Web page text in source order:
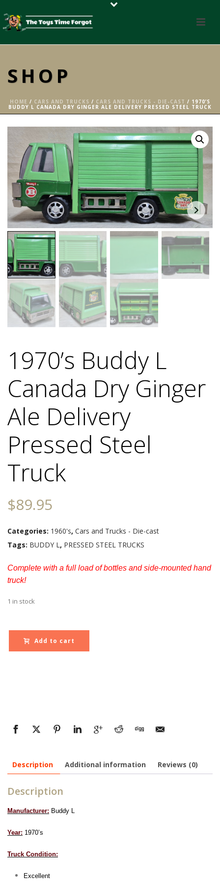
SHOP
HOME / CARS AND TRUCKS / CARS AND TRUCKS - DIE-CAST / 1970’S
BUDDY L CANADA DRY GINGER ALE DELIVERY PRESSED STEEL TRUCK
1970’s Buddy L
Canada Dry Ginger
Ale Delivery
Pressed Steel
Truck
$89.95
Categories: 1960's, Cars and Trucks - Die-cast
Tags: BUDDY L , PRESSED STEEL TRUCKS
Complete with a full load of bottles and side-mounted hand
truck!
1 in stock
Add to cart
Description Additional information Reviews (0)
Description
Manufacturer: Buddy L
Year: 1970’s
Truck Condition:
Excellent